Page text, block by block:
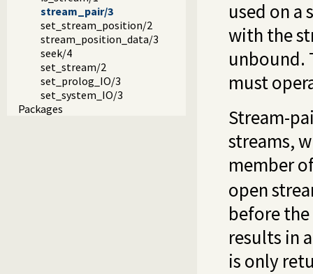
stream_pair/3
set_stream_position/2
stream_position_data/3
seek/4
set_stream/2
set_prolog_IO/3
set_system_IO/3
Packages
used on a
with the
unbound.
must
Stream-
streams,
member
open
before
results in
is only